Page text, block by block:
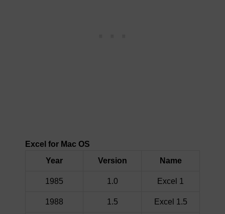
Excel for Mac OS
Year
Version Name
1985 1.0 Excel 1
1988 1.5 Excel 1.5